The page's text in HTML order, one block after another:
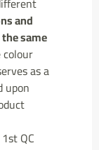
and
the same
as a
upon
QC